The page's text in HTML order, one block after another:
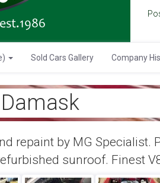
Sold Cars Gallery Company
repaint by MG Specialist.
sunroof. Finest